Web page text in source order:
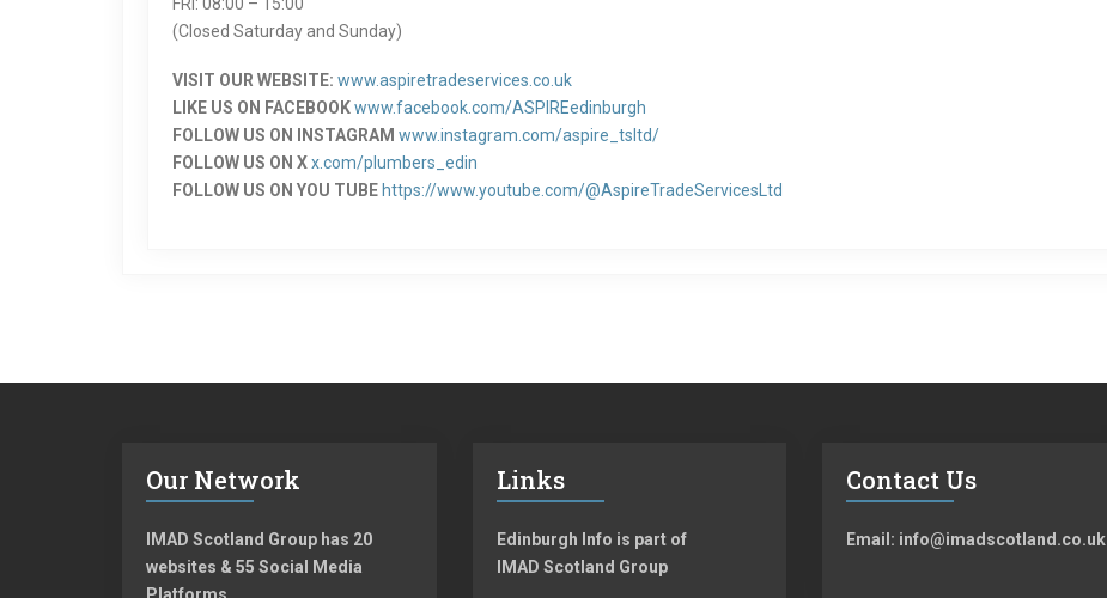
FRI: 08:00 – 15:00
(Closed Saturday and Sunday)
VISIT OUR WEBSITE: www.aspiretradeservices.co.uk
LIKE US ON FACEBOOKwww.facebook.com/ASPIREedinburgh
FOLLOW US ON INSTAGRAM www.instagram.com/aspire_tsltd/
FOLLOW US ON Xx.com/plumbers_edin
FOLLOW US ON YOU TUBE https://www.youtube.com/@AspireTradeServicesLtd
Our Network
IMAD Scotland Group has 20
websites & 55 Social Media
Links
Edinburgh Info is part of
IMAD Scotland Group
Contact Us
Email: info@imadscotland.co.uk